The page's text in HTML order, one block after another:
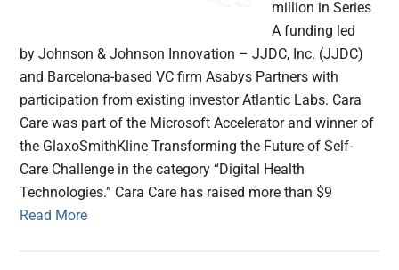
million in Series
A funding led
by Johnson & Johnson Innovation – JJDC, Inc. (JJDC)
and Barcelona-based VC firm Asabys Partners with
participation from existing investor Atlantic Labs. Cara
Care was part of the Microsoft Accelerator and winner of
the GlaxoSmithKline Transforming the Future of Self-
Care Challenge in the category “Digital Health
Technologies.” Cara Care has raised more than $9
Read More